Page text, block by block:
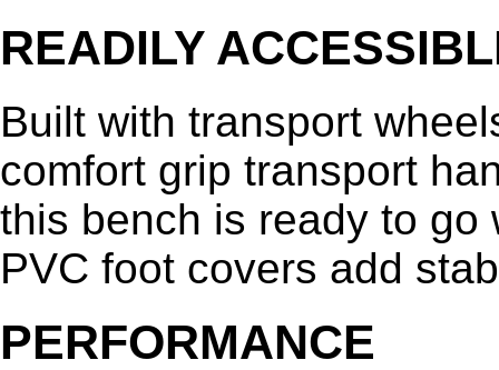
READILY
Built with transport
comfort grip transport
this bench is ready to go
PVC foot covers add
PERFORMANCE